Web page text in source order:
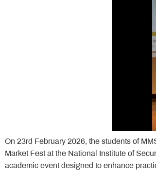
On 23rd February 2026, the students of
Market Fest at the National Institute of
academic event designed to enhance